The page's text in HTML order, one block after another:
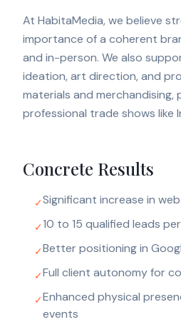
At HabitaMedia, we believe
importance of a coherent
and in-person. We also
ideation, art direction, and
materials and merchandising,
professional trade shows like
Concrete Results
✓Significant increase in
✓10 to 15 qualified leads
✓Better positioning in
✓Full client autonomy for
✓Enhanced physical
events